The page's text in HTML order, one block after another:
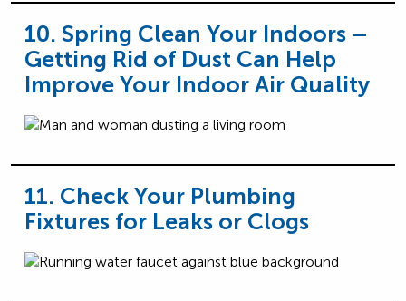
10. Spring Clean Your Indoors –
Getting Rid of Dust Can Help
Improve Your Indoor Air Quality
11. Check Your Plumbing
Fixtures for Leaks or Clogs